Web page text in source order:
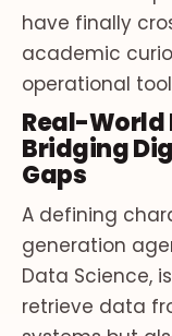
have finally
academic
operational
Real-World
Bridging
Gaps
A defining
generation
Data Science,
retrieve data